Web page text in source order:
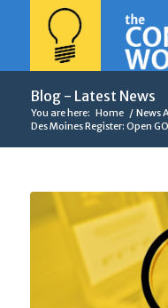
Blog - Latest News
You are here: Home / News
Des Moines Register: Open